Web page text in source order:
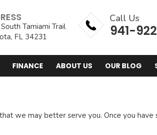
Tamiami Trail
FL 34231
Call Us
941-
FINANCE ABOUT US OUR BLOG
we may better serve you. Once you